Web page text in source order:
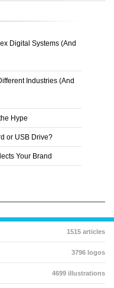
Digital Systems (And
Industries (And
Hype
or USB Drive?
Your Brand
1515 articles
3796 logos
4699 illustrations